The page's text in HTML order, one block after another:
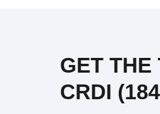
GET THE
CRDI